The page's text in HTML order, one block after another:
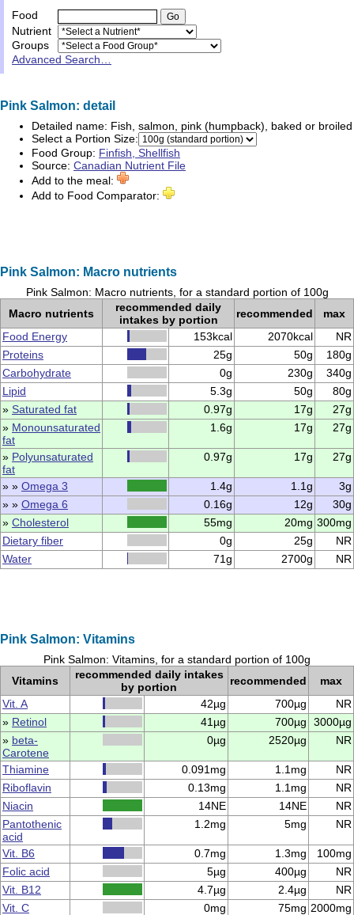
Food
Nutrient
Groups
Advanced Search…
Pink Salmon: detail
Detailed name: Fish, salmon, pink (humpback), baked or broiled
Select a Portion Size:
Food Group: Finfish, Shellfish
Source: Canadian Nutrient File
Add to the meal:
Add to Food Comparator:
Pink Salmon: Macro nutrients
Pink Salmon: Macro nutrients, for a standard portion of 100g
Macro nutrients
recommended daily
intakes by portion
recommended
max
Food Energy
153kcal 2070kcal
NR
Proteins
25g 50g
180g
Carbohydrate
0g 230g
340g
Lipid
5.3g 50g
80g
» Saturated fat 0.97g 17g
27g
» Monounsaturated
fat
1.6g 17g 27g
» Polyunsaturated
fat
0.97g 17g 27g
» » Omega 3 1.4g 1.1g
3g
» » Omega 6 0.16g 12g
30g
» Cholesterol 55mg 20mg 300mg
Dietary fiber
0g 25g
NR
Water
71g 2700g NR
Pink Salmon: Vitamins
Pink Salmon: Vitamins, for a standard portion of 100g
Vitamins
recommended daily intakes
by portion
recommended
max
Vit. A
42µg 700µg
NR
» Retinol 41µg 700µg
3000µg
» beta-
Carotene
0µg 2520µg NR
Thiamine 0.091mg 1.1mg
NR
Riboflavin
0.13mg 1.1mg
NR
Niacin
14NE 14NE
NR
Pantothenic
acid
1.2mg 5mg NR
Vit. B6 0.7mg 1.3mg
100mg
Folic acid
5µg 400µg
NR
Vit. B12
4.7µg 2.4µg
NR
Vit. C
0mg 75mg 2000mg